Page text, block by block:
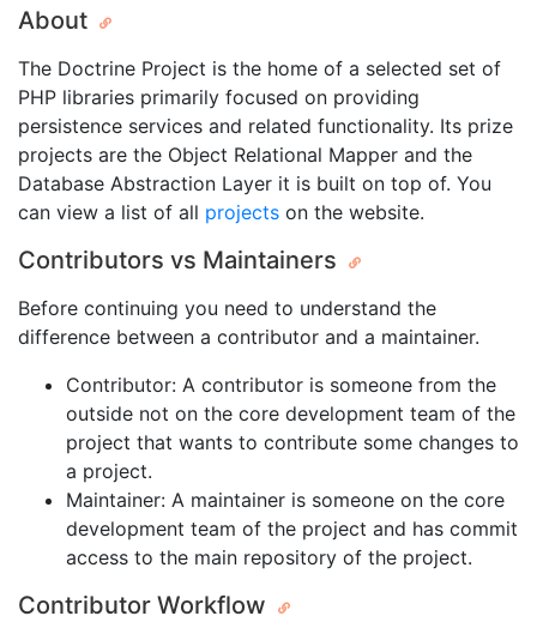
About
The Doctrine Project is the home of a selected set of
PHP libraries primarily focused on providing
persistence services and related functionality. Its prize
projects are the Object Relational Mapper and the
Database Abstraction Layer it is built on top of. You
can view a list of all projects on the website.
Contributors vs Maintainers
Before continuing you need to understand the
difference between a contributor and a maintainer.
Contributor: A contributor is someone from the
outside not on the core development team of the
project that wants to contribute some changes to
a project.
Maintainer: A maintainer is someone on the core
development team of the project and has commit
access to the main repository of the project.
Contributor Workflow